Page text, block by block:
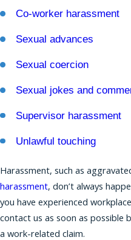
discrimination, retaliation,
workplace. We also can
workplace discrimination on the
protected categories.
workplace occurs when
treated or harassed in matters
promotions, compensation,
retirement. Discrimination can
wrongful terminationand a
environment. If you believe you
Co-worker harassment
Sexual advances
Sexual coercion
Sexual jokes and
Supervisor harassment
Unlawful touching
Harassment, such as
harassment, don’t always
you have experienced
contact us as soon as possible
a work-related claim.